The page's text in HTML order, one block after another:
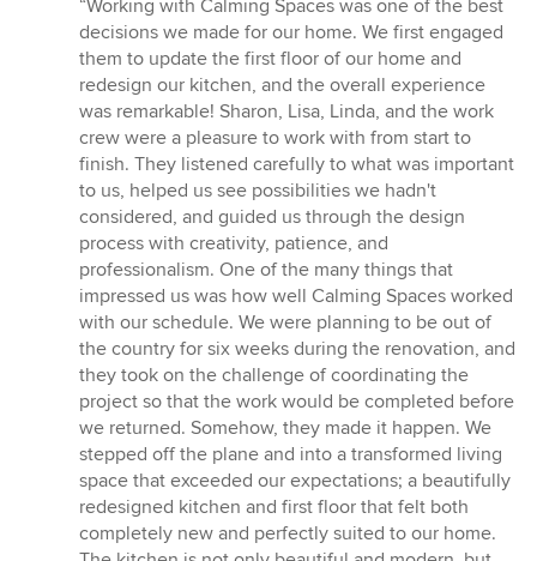
5
out
of
5
stars
“Working with Calming Spaces was one of the best
decisions we made for our home. We first engaged
them to update the first floor of our home and
redesign our kitchen, and the overall experience
was remarkable! Sharon, Lisa, Linda, and the work
crew were a pleasure to work with from start to
finish. They listened carefully to what was important
to us, helped us see possibilities we hadn't
considered, and guided us through the design
process with creativity, patience, and
professionalism. One of the many things that
impressed us was how well Calming Spaces worked
with our schedule. We were planning to be out of
the country for six weeks during the renovation, and
they took on the challenge of coordinating the
project so that the work would be completed before
we returned. Somehow, they made it happen. We
stepped off the plane and into a transformed living
space that exceeded our expectations; a beautifully
redesigned kitchen and first floor that felt both
completely new and perfectly suited to our home.